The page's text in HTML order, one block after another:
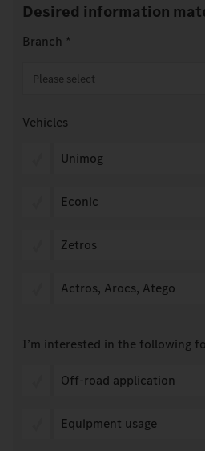
Desired information
Branch *
Please select
Vehicles
Unimog
Econic
Zetros
Actros, Arocs, Atego
I’m interested in the following
Off-road application
Equipment usage